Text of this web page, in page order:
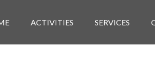
ACTIVITIES SERVICES